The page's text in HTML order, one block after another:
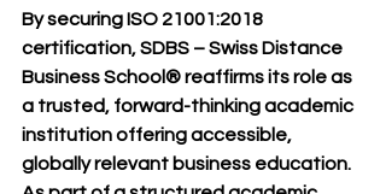
By securing ISO 21001:2018
certification, SDBS – Swiss Distance
Business School® reaffirms its role as
a trusted, forward-thinking academic
institution offering accessible,
globally relevant business education.